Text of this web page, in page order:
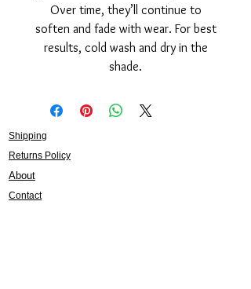
Over time, they’ll continue to
soften and fade with wear. For best
results, cold wash and dry in the
shade.
Shipping
Returns Policy
About
Contact